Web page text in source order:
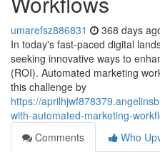
umarefsz886831 368 days
In today's fast-paced digital
seeking innovative ways to
(ROI). Automated marketing
this challenge by
https://
with-automated-marketing-
Comments
Who